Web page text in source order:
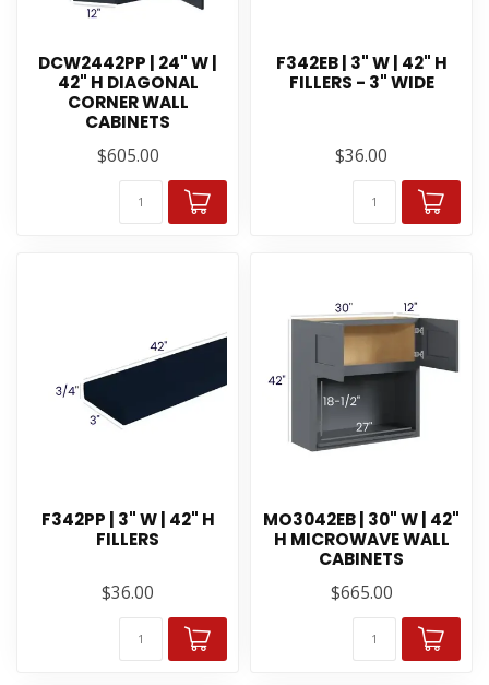
DCW2442PP | 24" W |
42" H DIAGONAL
CORNER WALL
CABINETS
$605.00
F342EB | 3" W | 42" H
FILLERS - 3" WIDE
$36.00
F342PP | 3" W | 42" H
FILLERS
$36.00
MO3042EB | 30" W | 42"
H MICROWAVE WALL
CABINETS
$665.00